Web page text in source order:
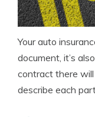
Your auto
document, it’s
contract there
describe each